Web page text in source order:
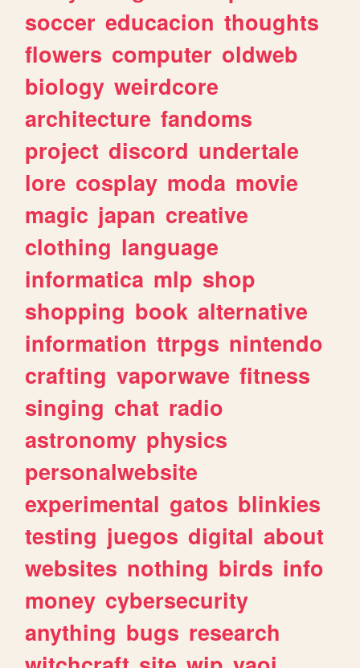
soccer educacion thoughts
flowers computer oldweb
biology weirdcore
architecture fandoms
project discord undertale
lore cosplay moda movie
magic japan creative
clothing language
informatica mlp shop
shopping book alternative
information ttrpgs nintendo
crafting vaporwave fitness
singing chat radio
astronomy physics
personalwebsite
experimental gatos blinkies
testing juegos digital about
websites nothing birds info
money cybersecurity
anything bugs research